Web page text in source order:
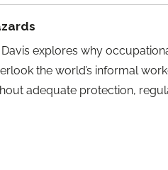
Davis explores why
the world’s informal
adequate protection,